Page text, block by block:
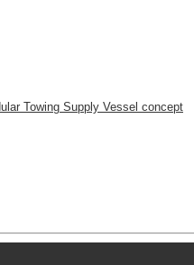
Towing Supply Vessel concept